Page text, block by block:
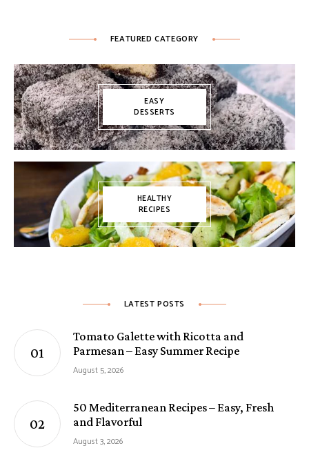
FEATURED CATEGORY
EASY
DESSERTS
HEALTHY
RECIPES
LATEST POSTS
Tomato Galette with Ricotta and
Parmesan – Easy Summer Recipe
August 5, 2026
50 Mediterranean Recipes – Easy, Fresh
and Flavorful
August 3, 2026